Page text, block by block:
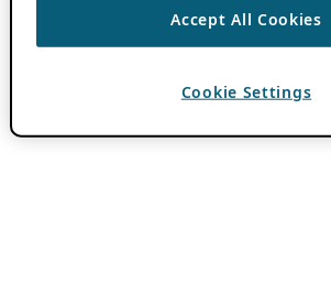
Accept All Cookies
Cookie Settings